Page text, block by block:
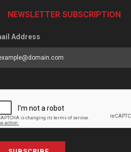
NEWSLETTER SUBSCRIPTION
Address